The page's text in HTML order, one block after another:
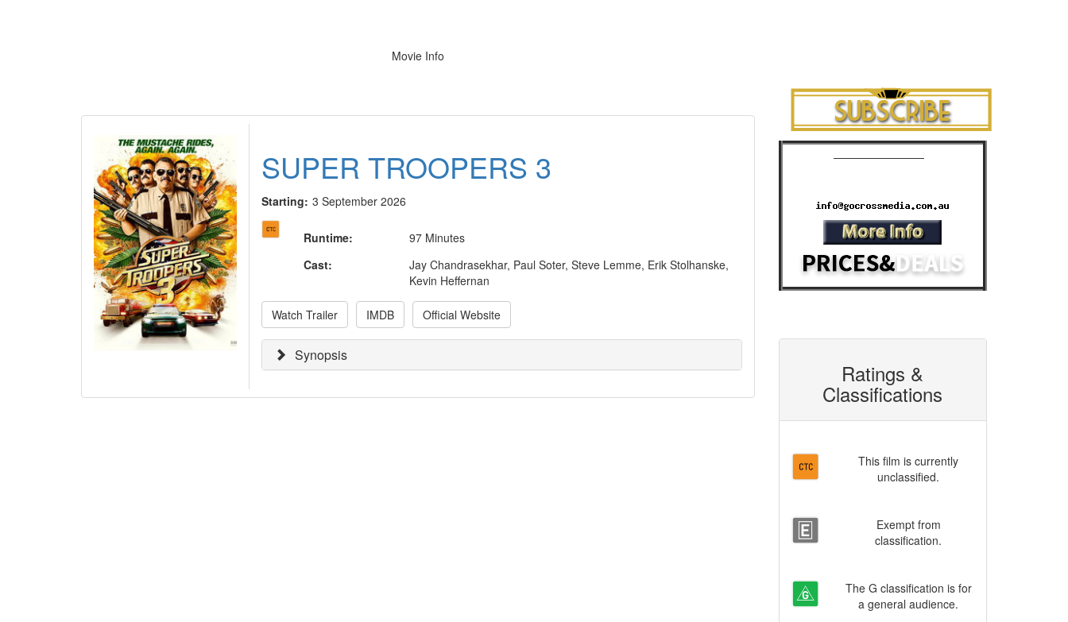
Movie Info
SUPER TROOPERS 3
Starting: 3 September 2026
Runtime:
97 Minutes
Cast:
Jay Chandrasekhar, Paul Soter, Steve Lemme, Erik Stolhanske,
Kevin Heffernan
Watch Trailer IMDB Official Website
Synopsis
Ratings &
Classifications
This film is currently
unclassified.
Exempt from
classification.
The G classification is for
a general audience.